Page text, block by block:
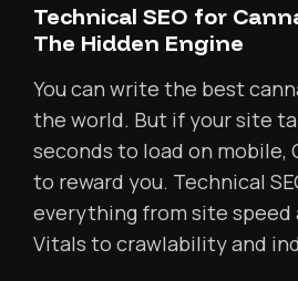
Technical SEO for
The Hidden Engine
You can write the best
the world. But if your site
seconds to load on mobile,
to reward you. Technical
everything from site speed
Vitals to crawlability and